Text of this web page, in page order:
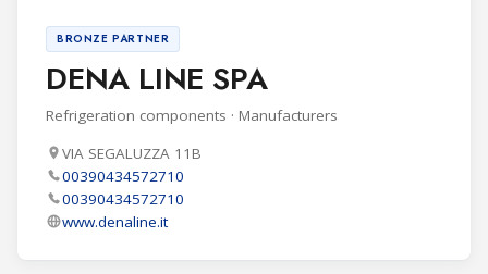
BRONZE PARTNER
DENA LINE SPA
Refrigeration components · Manufacturers
VIA SEGALUZZA 11B
00390434572710
00390434572710
www.denaline.it